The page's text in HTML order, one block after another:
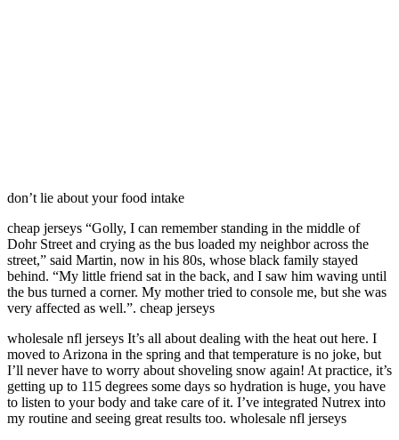
don’t lie about your food intake
cheap jerseys “Golly, I can remember standing in the middle of
Dohr Street and crying as the bus loaded my neighbor across the
street,” said Martin, now in his 80s, whose black family stayed
behind. “My little friend sat in the back, and I saw him waving until
the bus turned a corner. My mother tried to console me, but she was
very affected as well.”. cheap jerseys
wholesale nfl jerseys It’s all about dealing with the heat out here. I
moved to Arizona in the spring and that temperature is no joke, but
I’ll never have to worry about shoveling snow again! At practice, it’s
getting up to 115 degrees some days so hydration is huge, you have
to listen to your body and take care of it. I’ve integrated Nutrex into
my routine and seeing great results too. wholesale nfl jerseys